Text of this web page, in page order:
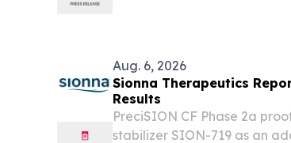
Aug. 6, 2026
Sionna Therapeutics
Results
PreciSION CF Phase 2a
stabilizer SION-719 as an